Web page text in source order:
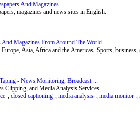
And Magazines
magazines and news sites in English.
Magazines From Around The World
Asia, Africa and the Americas. Sports,
- News Monitoring, Broadcast ...
Clipping, and Media Analysis Services
, closed captioning , media analysis , media monitor ,